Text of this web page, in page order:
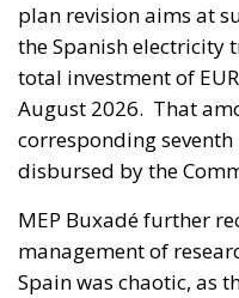
plan revision aims at
the Spanish electricity
total investment of
August 2026. That
corresponding
disbursed by the
MEP Buxadé further
management of
Spain was chaotic, as